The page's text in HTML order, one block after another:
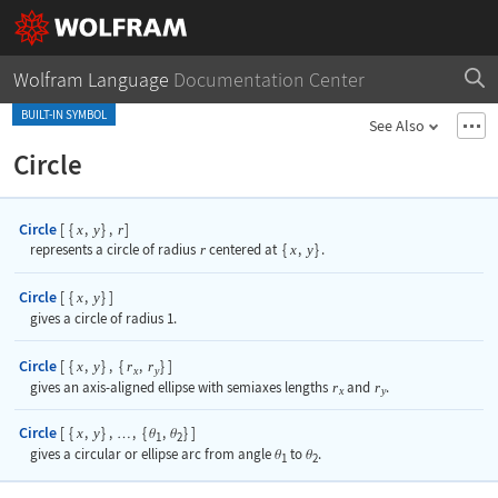
Wolfram Language Documentation Center
BUILT-IN SYMBOL
See Also
Circle
Circle [ { x, y} , r]
represents a circle of radius rcentered at { x, y} .
Circle [ { x, y}]
gives a circle of radius 1.
Circle [ { x, y} , { rx, ry}]
gives an axis-aligned ellipse with semiaxes lengths rxand ry.
Circle [ { x, y} , … , {θ1 , θ2}]
gives a circular or ellipse arc from angle θ1 to θ2.